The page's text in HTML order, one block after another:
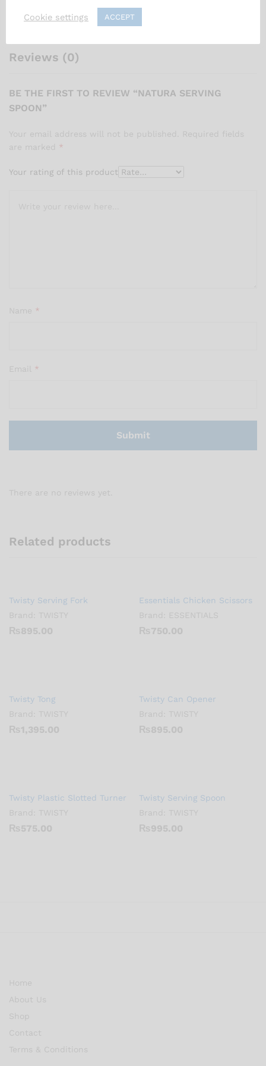
• Ergonomic handle for maximum comfort and control
Reviews (0)
BE THE FIRST TO REVIEW “NATURA SERVING
SPOON”
Your email address will not be published.
Required fields
are marked *
Your rating of this product
Name *
Email *
There are no reviews yet.
Related products
Twisty Serving Fork
Brand:
TWISTY
₨895.00
Essentials Chicken Scissors
Brand:
ESSENTIALS
₨750.00
Twisty Tong
Brand:
TWISTY
₨1,395.00
Twisty Can Opener
Brand:
TWISTY
₨895.00
Twisty Plastic Slotted Turner
Brand:
TWISTY
₨575.00
Twisty Serving Spoon
Brand:
TWISTY
₨995.00
Home
About Us
Shop
Contact
Terms & Conditions
Cookie settings ACCEPT